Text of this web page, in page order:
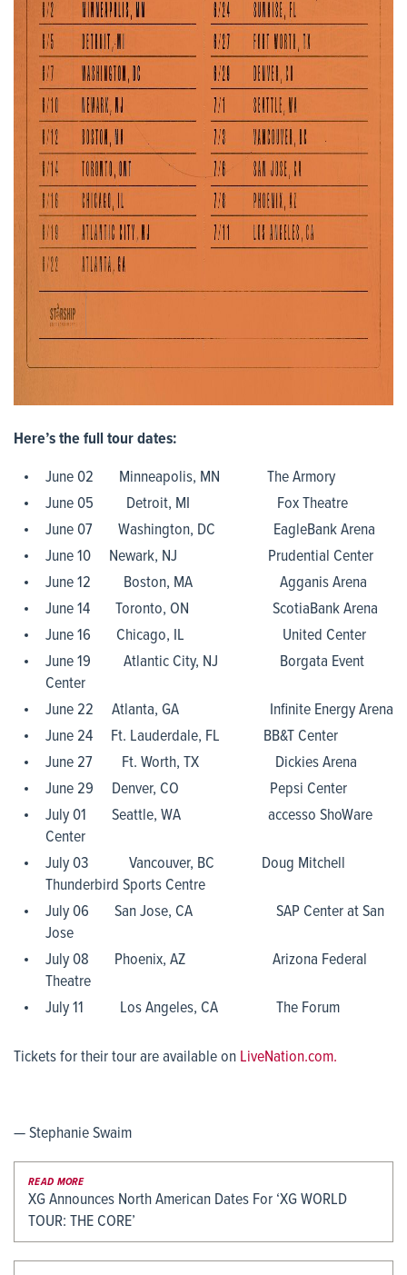
Here’s the full tour dates:
June 02 Minneapolis, MN The Armory
June 05 Detroit, MI Fox Theatre
June 07 Washington, DC EagleBank Arena
June 10 Newark, NJ Prudential Center
June 12 Boston, MA Agganis Arena
June 14 Toronto, ON ScotiaBank Arena
June 16 Chicago, IL United Center
June 19 Atlantic City, NJ Borgata Event
Center
June 22 Atlanta, GA Infinite Energy Arena
June 24 Ft. Lauderdale, FL BB&T Center
June 27 Ft. Worth, TX Dickies Arena
June 29 Denver, CO Pepsi Center
July 01 Seattle, WA accesso ShoWare
Center
July 03 Vancouver, BC Doug Mitchell
Thunderbird Sports Centre
July 06 San Jose, CA SAP Center at San
Jose
July 08 Phoenix, AZ Arizona Federal
Theatre
July 11 Los Angeles, CA The Forum
Tickets for their tour are available on LiveNation.com.
— Stephanie Swaim
READ MORE
XG Announces North American Dates For ‘XG WORLD
TOUR: THE CORE’